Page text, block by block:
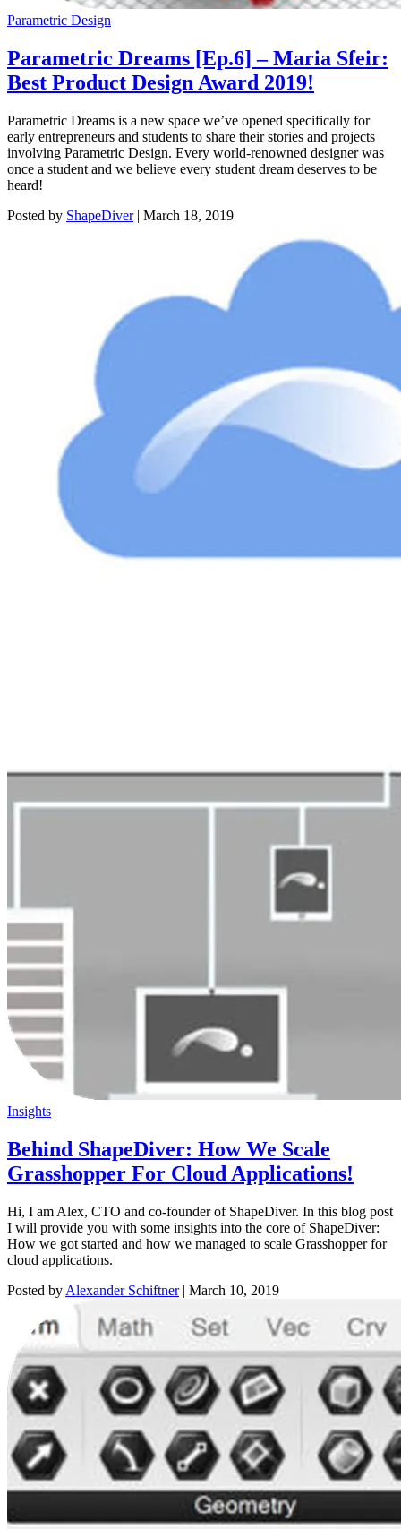
Parametric Design
Parametric Dreams [Ep.6] – Maria Sfeir:
Best Product Design Award 2019!
Parametric Dreams is a new space we’ve opened specifically for
early entrepreneurs and students to share their stories and projects
involving Parametric Design. Every world-renowned designer was
once a student and we believe every student dream deserves to be
heard!
Posted by ShapeDiver | March 18, 2019
Insights
Behind ShapeDiver: How We Scale
Grasshopper For Cloud Applications!
Hi, I am Alex, CTO and co-founder of ShapeDiver. In this blog post
I will provide you with some insights into the core of ShapeDiver:
How we got started and how we managed to scale Grasshopper for
cloud applications.
Posted by Alexander Schiftner | March 10, 2019